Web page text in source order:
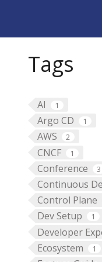
Tags
AI 1
Argo CD 1
AWS 2
CNCF 1
Conference 3
Continuous
Control Plane
Dev Setup 1
Developer
Ecosystem 1